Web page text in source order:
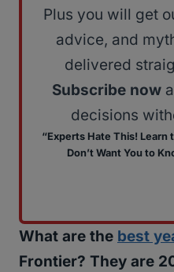
Plus you will get
advice, and
delivered
Subscribe now
decisions
“Experts Hate This! Learn
Don’t Want You to
What are the best
Frontier? They are